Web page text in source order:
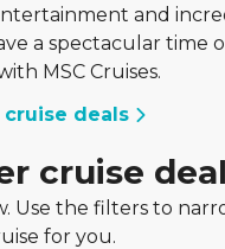
and
a spectacular time
MSC Cruises.
cruise deals
cruise
Use the filters to
for you.